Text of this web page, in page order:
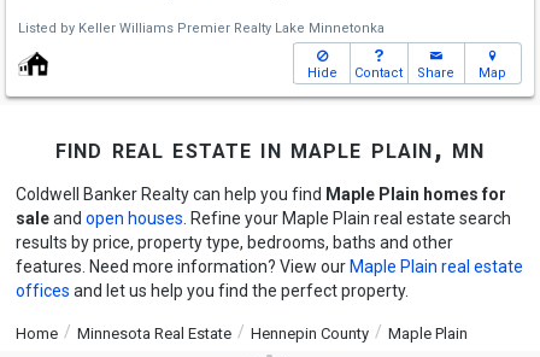
Listed by Keller Williams Premier Realty Lake Minnetonka
Hide Contact Share Map
find real estate in maple plain, mn
Coldwell Banker Realty can help you find Maple Plain homes for
saleand open houses . Refine your Maple Plain real estate search
results by price, property type, bedrooms, baths and other
features. Need more information? View our Maple Plain real estate
offices and let us help you find the perfect property.
Home Minnesota Real Estate Hennepin County Maple Plain